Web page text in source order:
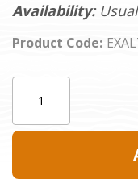
Availability:
Product Code: